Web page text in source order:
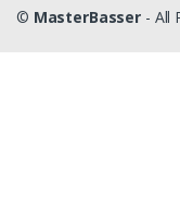
© MasterBasser - All